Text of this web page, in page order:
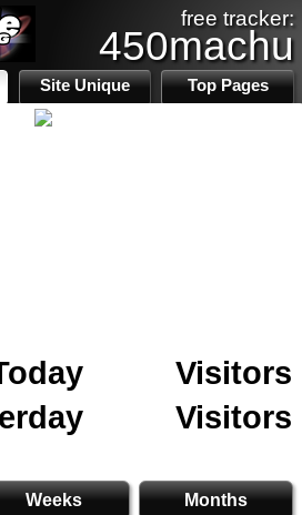
free tracker:
450machu
Site Unique Top Pages
Visitors
Visitors
Weeks Months